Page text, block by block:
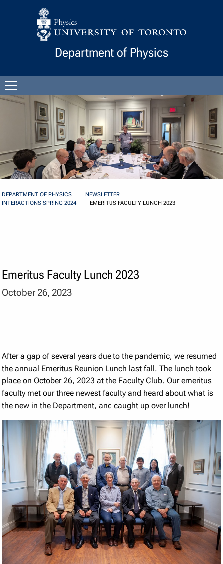
Skip to Content
Department of Physics
menu
DEPARTMENT OF PHYSICS
NEWSLETTER
INTERACTIONS SPRING 2024
EMERITUS FACULTY LUNCH 2023
Emeritus Faculty Lunch 2023
October 26, 2023
After a gap of several years due to the pandemic, we resumed
the annual Emeritus Reunion Lunch last fall. The lunch took
place on October 26, 2023 at the Faculty Club. Our emeritus
faculty met our three newest faculty and heard about what is
the new in the Department, and caught up over lunch!